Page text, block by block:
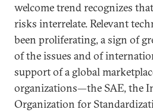
welcome trend recognizes
risks interrelate. Relevant
been proliferating, a sign of
of the issues and of
support of a global
organizations—the SAE, the
Organization for